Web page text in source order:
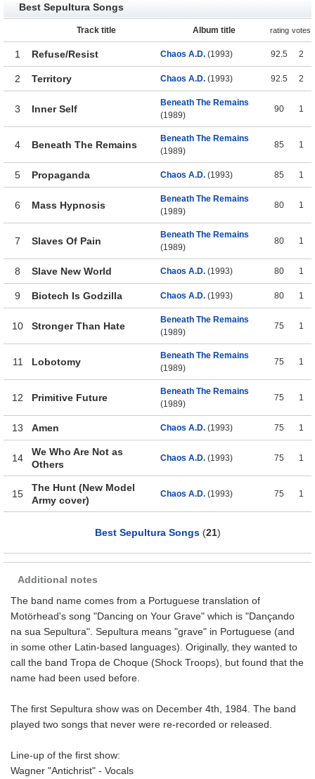
Best Sepultura Songs
Track title Album title rating votes
1 Refuse/Resist Chaos A.D. (1993) 92.5 2
2 Territory Chaos A.D. (1993) 92.5 2
3 Inner Self
Beneath The Remains
(1989)
90 1
4 Beneath The Remains
Beneath The Remains
(1989)
85 1
5 Propaganda Chaos A.D. (1993) 85 1
6 Mass Hypnosis
Beneath The Remains
(1989)
80 1
7 Slaves Of Pain
Beneath The Remains
(1989)
80 1
8 Slave New World Chaos A.D. (1993) 80 1
9 Biotech Is Godzilla Chaos A.D. (1993) 80 1
10 Stronger Than Hate
Beneath The Remains
(1989)
75 1
11 Lobotomy
Beneath The Remains
(1989)
75 1
12 Primitive Future
Beneath The Remains
(1989)
75 1
13 Amen Chaos A.D. (1993) 75 1
14
We Who Are Not as
Others
Chaos A.D. (1993) 75 1
15
The Hunt (New Model
Army cover)
Chaos A.D. (1993) 75 1
Best Sepultura Songs(21)
Additional notes
The band name comes from a Portuguese translation of
Motörhead's song "Dancing on Your Grave" which is "Dançando
na sua Sepultura". Sepultura means "grave" in Portuguese (and
in some other Latin-based languages). Originally, they wanted to
call the band Tropa de Choque (Shock Troops), but found that the
name had been used before.
The first Sepultura show was on December 4th, 1984. The band
played two songs that never were re-recorded or released.
Line-up of the first show:
Wagner "Antichrist" - Vocals